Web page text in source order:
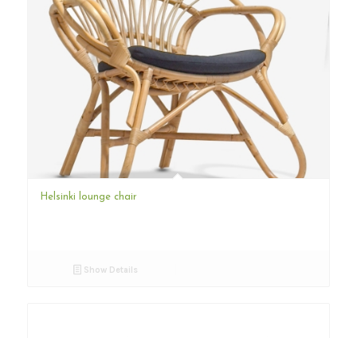
Helsinki lounge chair
Show Details